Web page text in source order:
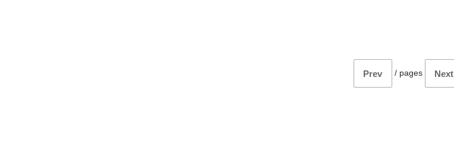
Prev / pages Next